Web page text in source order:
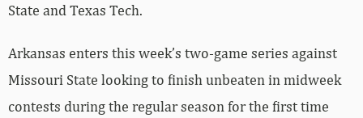
State and Texas Tech.
Arkansas enters this week’s two-game series against
Missouri State looking to finish unbeaten in midweek
contests during the regular season for the first time